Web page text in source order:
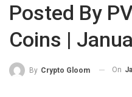
Posted By
Coins |
By Crypto Gloom On